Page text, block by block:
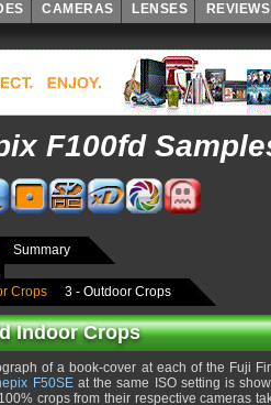
CAMERAS LENSES REVIEWS
F100fd
Summary
Crops 3 - Outdoor Crops
Indoor Crops
of a book-cover at each of the Fuji
F50SEat the same ISO setting is
crops from their respective cameras